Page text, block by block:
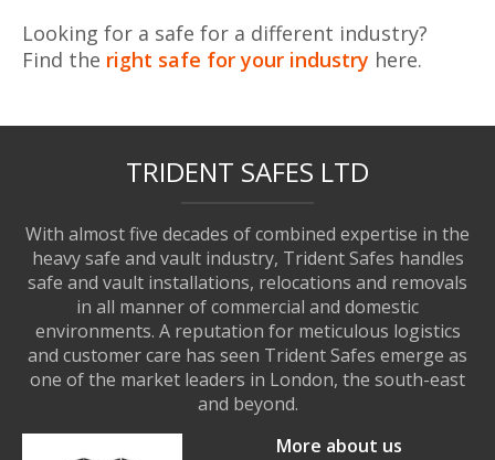
Looking for a safe for a different industry?
Find the right safe for your industry here.
TRIDENT SAFES LTD
With almost five decades of combined expertise in the
heavy safe and vault industry, Trident Safes handles
safe and vault installations, relocations and removals
in all manner of commercial and domestic
environments. A reputation for meticulous logistics
and customer care has seen Trident Safes emerge as
one of the market leaders in London, the south-east
and beyond.
More about us